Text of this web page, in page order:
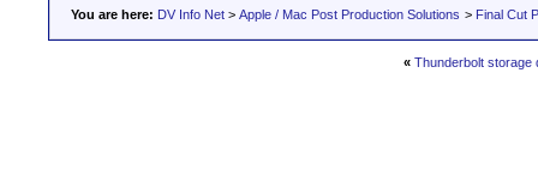
You are here: DV Info Net > Apple / Mac Post Production Solutions > Final Cut
« Thunderbolt storage